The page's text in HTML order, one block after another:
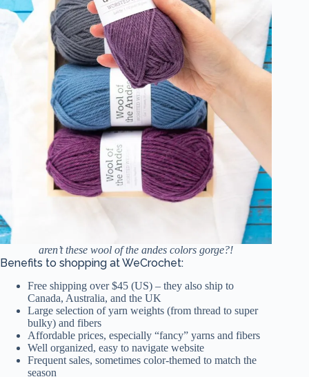
aren’t these wool of the andes colors gorge?!
Benefits to shopping at WeCrochet:
Free shipping over $45 (US) – they also ship to
Canada, Australia, and the UK
Large selection of yarn weights (from thread to super
bulky) and fibers
Affordable prices, especially “fancy” yarns and fibers
Well organized, easy to navigate website
Frequent sales, sometimes color-themed to match the
season